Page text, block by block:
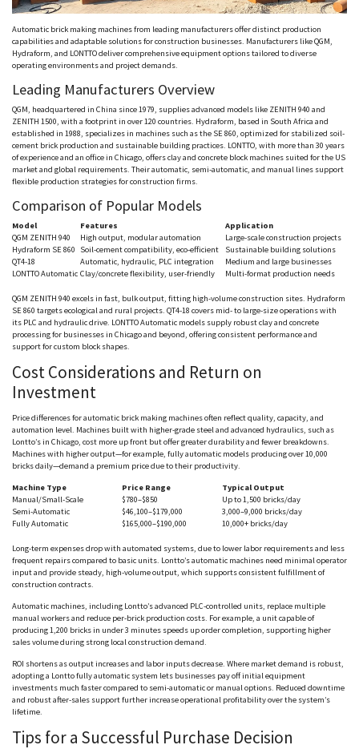
Automatic brick making machines from leading manufacturers offer distinct production
capabilities and adaptable solutions for construction businesses. Manufacturers like QGM,
Hydraform, and LONTTOdeliver comprehensive equipment options tailored to diverse
operating environments and project demands.
Leading Manufacturers Overview
QGM, headquartered in China since 1979, supplies advanced models like ZENITH 940 and
ZENITH 1500, with a footprint in over 120 countries. Hydraform, based in South Africa and
established in 1988, specializes in machines such as the SE 860, optimized for stabilized soil-
cement brick production and sustainable building practices. LONTTO, with more than 30 years
of experience and an office in Chicago, offers clay and concrete block machines suited for the US
market and global requirements. Their automatic, semi-automatic, and manual lines support
flexible production strategies for construction firms.
Comparison of Popular Models
Model Features
Application
QGM ZENITH 940 High output, modular automation
Large-scale construction projects
Hydraform SE 860 Soil-cement compatibility, eco-efficient
Sustainable building solutions
QT4-18
Automatic, hydraulic, PLC integration
Medium and large businesses
LONTTOAutomatic Clay/concrete flexibility, user-friendly Multi-format production needs
QGM ZENITH 940 excels in fast, bulk output, fitting high-volume construction sites. Hydraform
SE 860 targets ecological and rural projects. QT4-18 covers mid- to large-size operations with
its PLC and hydraulic drive. LONTTOAutomatic models supply robust clay and concrete
processing for businesses in Chicago and beyond, offering consistent performance and
support for custom block shapes.
Cost Considerations and Return on
Investment
Price differences for automatic brick making machines often reflect quality, capacity, and
automation level. Machines built with higher-grade steel and advanced hydraulics, such as
Lontto’s in Chicago, cost more up front but offer greater durability and fewer breakdowns.
Machines with higher output—for example, fully automatic models producing over 10,000
bricks daily—demand a premium price due to their productivity.
Machine Type Price Range
Typical Output
Manual/Small-Scale
$780–$850
Up to 1,500 bricks/day
Semi-Automatic
$46,100–$179,000
3,000–9,000 bricks/day
Fully Automatic
$165,000–$190,000 10,000+ bricks/day
Long-term expenses drop with automated systems, due to lower labor requirements and less
frequent repairs compared to basic units. Lontto’s automatic machines need minimal operator
input and provide steady, high-volume output, which supports consistent fulfillment of
construction contracts.
Automatic machines, including Lontto’s advanced PLC-controlled units, replace multiple
manual workers and reduce per-brick production costs. For example, a unit capable of
producing 1,200 bricks in under 3 minutes speeds up order completion, supporting higher
sales volume during strong local construction demand.
ROI shortens as output increases and labor inputs decrease. Where market demand is robust,
adopting a Lonttofully automatic system lets businesses pay off initial equipment
investments much faster compared to semi-automatic or manual options. Reduced downtime
and robust after-sales support further increase operational profitability over the system’s
lifetime.
Tips for a Successful Purchase Decision